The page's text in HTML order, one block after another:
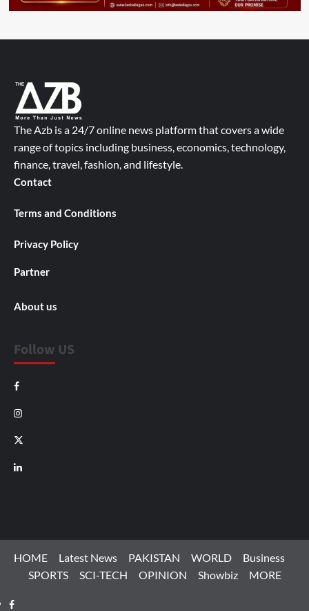
The Azb is a 24/7 online news platform that covers a wide
range of topics including business, economics, technology,
finance, travel, fashion, and lifestyle.
Contact
Terms and Conditions
Privacy Policy
Partner
About us
Follow US
Facebook
Instagram
X
LinkedIn
HOME Latest News PAKISTAN WORLD
Business
SPORTS
SCI-TECH OPINION Showbiz MORE
Facebook